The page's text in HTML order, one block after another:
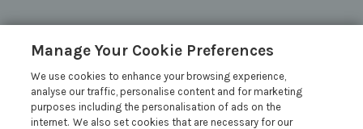
Blog
Our Favourite Christmas Events in
Cumbria
Inventory Checklist for your Lodge
Manage Your Cookie Preferences
We use cookies to enhance your browsing experience,
analyse our traffic, personalise content and for marketing
purposes including the personalisation of ads on the
internet. We also set cookies that are necessary for our